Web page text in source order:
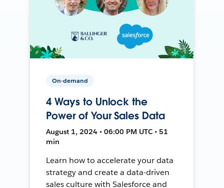
On-demand
4 Ways to Unlock the
Power of Your Sales Data
August 1, 2024 • 06:00 PM UTC • 51
min
Learn how to accelerate your data
strategy and create a data-driven
sales culture with Salesforce and